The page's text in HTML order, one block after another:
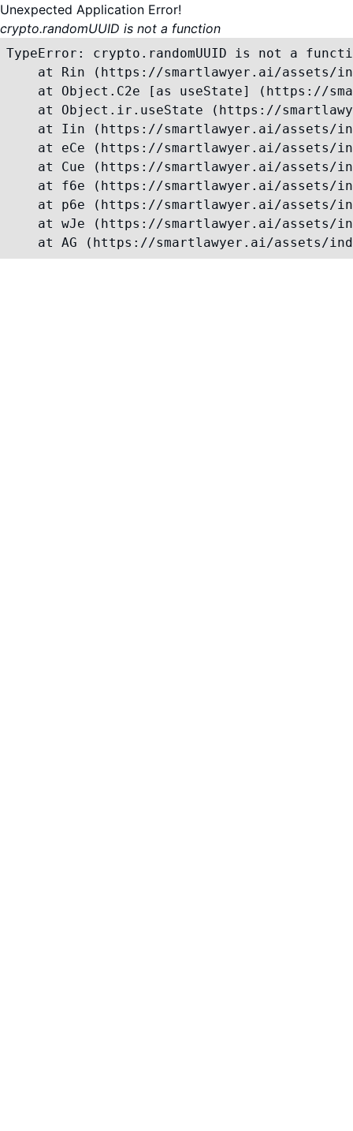
Unexpected Application Error!
crypto.randomUUID is not a function
TypeError: crypto.randomUUID is not a
at Rin (https://smartlawyer.ai/assets/
at Object.C2e [as useState] (https://
at Object.ir.useState (https://
at Iin (https://smartlawyer.ai/assets/
at eCe (https://smartlawyer.ai/assets/
at Cue (https://smartlawyer.ai/assets/
at f6e (https://smartlawyer.ai/assets/
at p6e (https://smartlawyer.ai/assets/
at wJe (https://smartlawyer.ai/assets/
at AG (https://smartlawyer.ai/assets/